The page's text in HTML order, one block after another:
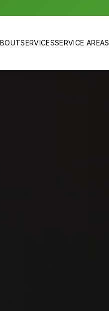
SERVICESSERVICE AREAS